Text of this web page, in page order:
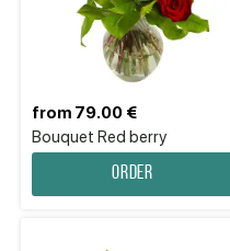
Bouquet Red berry
from 79.00 €
Order